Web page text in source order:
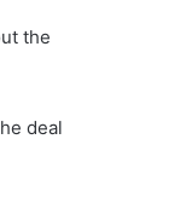
the
deal